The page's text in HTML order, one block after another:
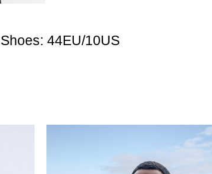
Shoes: 44EU/10US